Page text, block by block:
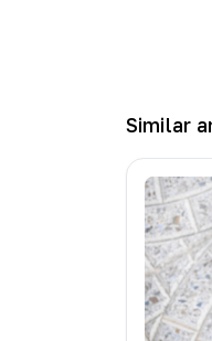
Similar